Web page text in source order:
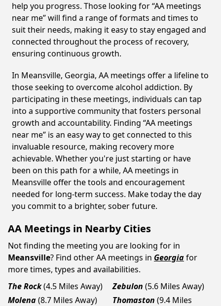
help you progress. Those looking for “AA meetings
near me” will find a range of formats and times to
suit their needs, making it easy to stay engaged and
connected throughout the process of recovery,
ensuring continuous growth.
In Meansville, Georgia, AA meetings offer a lifeline to
those seeking to overcome alcohol addiction. By
participating in these meetings, individuals can tap
into a supportive community that fosters personal
growth and accountability. Finding “AA meetings
near me” is an easy way to get connected to this
invaluable resource, making recovery more
achievable. Whether you're just starting or have
been on this path for a while, AA meetings in
Meansville offer the tools and encouragement
needed for long-term success. Make today the day
you commit to a brighter, sober future.
AA Meetings in Nearby Cities
Not finding the meeting you are looking for in
Meansville? Find other AA meetings in Georgiafor
more times, types and availabilities.
The Rock(4.5 Miles Away) Zebulon (5.6 Miles Away)
Molena(8.7 Miles Away) Thomaston (9.4 Miles